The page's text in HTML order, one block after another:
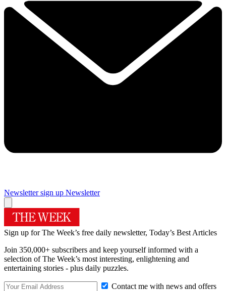
Newsletter sign up Newsletter
Sign up for The Week’s free daily newsletter, Today’s Best Articles
Join 350,000+ subscribers and keep yourself informed with a
selection of The Week’s most interesting, enlightening and
entertaining stories - plus daily puzzles.
Contact me with news and offers